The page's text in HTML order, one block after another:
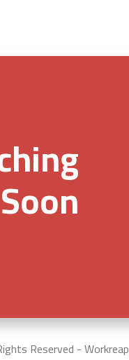
Reserved - Workreap